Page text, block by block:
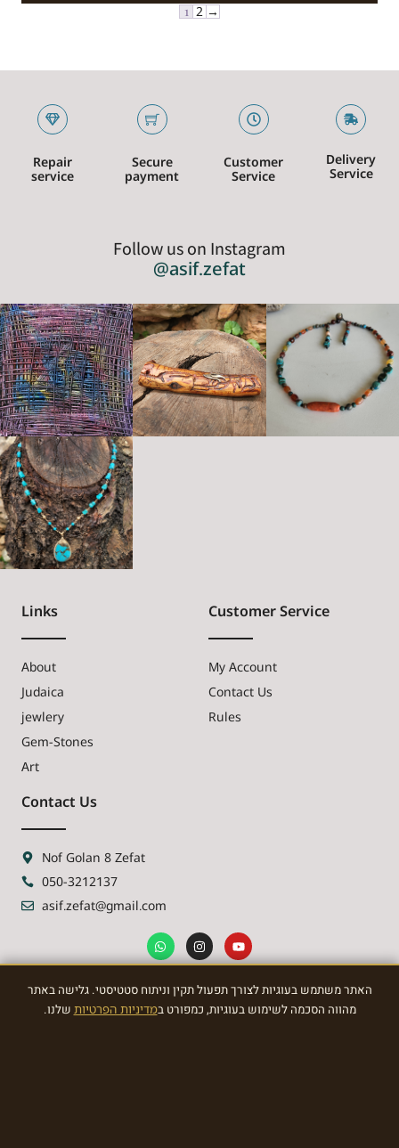
האתר משתמש בעוגיות לצורך תפעול תקין וניתוח סטטיסטי. גלישה באתר
מהווה הסכמה לשימוש בעוגיות, כמפורט במדיניות הפרטיותשלנו.
1 2 →
Repair
service
Secure
payment
Customer
Service
Delivery
Service
Follow us on Instagram
@asif.zefat
Links
About
Judaica
jewlery
Gem-Stones
Art
Customer Service
My Account
Contact Us
Rules
Contact Us
Nof Golan 8 Zefat
050-3212137
asif.zefat@gmail.com
NEWSLETTER